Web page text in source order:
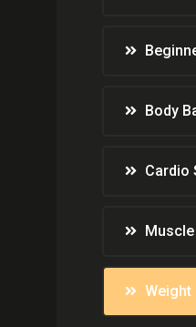
Body
Cardio